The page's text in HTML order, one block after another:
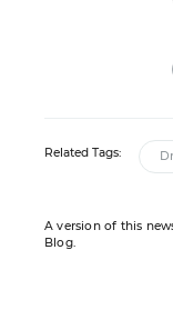
Related Tags:
A version of this
Blog.